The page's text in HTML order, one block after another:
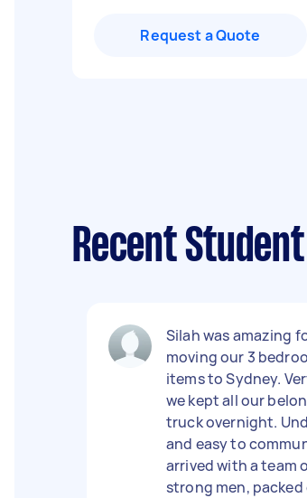
Request a Quote
Recent
Silah was amazing
moving our 3
items to Sydney.
we kept all our
truck overnight.
and easy to
arrived with a team
strong men, packed